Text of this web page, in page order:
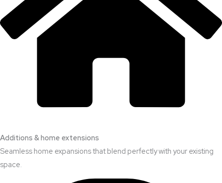
Additions & home extensions
Seamless home expansions that blend perfectly with your existing
space.